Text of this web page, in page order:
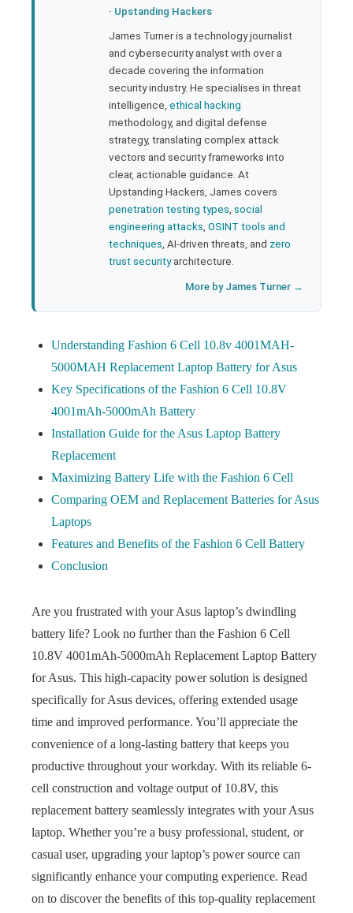
· Upstanding Hackers
James Turner is a technology journalist
and cybersecurity analyst with over a
decade covering the information
security industry. He specialises in threat
intelligence, ethical hacking
methodology, and digital defense
strategy, translating complex attack
vectors and security frameworks into
clear, actionable guidance. At
Upstanding Hackers, James covers
penetration testing types social
engineering attacks OSINT tools and
techniques , AI-driven threats, and zero
trust securityarchitecture.
More by James Turner →
Understanding Fashion 6 Cell 10.8v 4001MAH-
5000MAH Replacement Laptop Battery for Asus
Key Specifications of the Fashion 6 Cell 10.8V
4001mAh-5000mAh Battery
Installation Guide for the Asus Laptop Battery
Replacement
Maximizing Battery Life with the Fashion 6 Cell
Comparing OEM and Replacement Batteries for Asus
Laptops
Features and Benefits of the Fashion 6 Cell Battery
Conclusion
Are you frustrated with your Asus laptop’s dwindling
battery life? Look no further than the Fashion 6 Cell
10.8V 4001mAh-5000mAh Replacement Laptop Battery
for Asus. This high-capacity power solution is designed
specifically for Asus devices, offering extended usage
time and improved performance. You’ll appreciate the
convenience of a long-lasting battery that keeps you
productive throughout your workday. With its reliable 6-
cell construction and voltage output of 10.8V, this
replacement battery seamlessly integrates with your Asus
laptop. Whether you’re a busy professional, student, or
casual user, upgrading your laptop’s power source can
significantly enhance your computing experience. Read
on to discover the benefits of this top-quality replacement